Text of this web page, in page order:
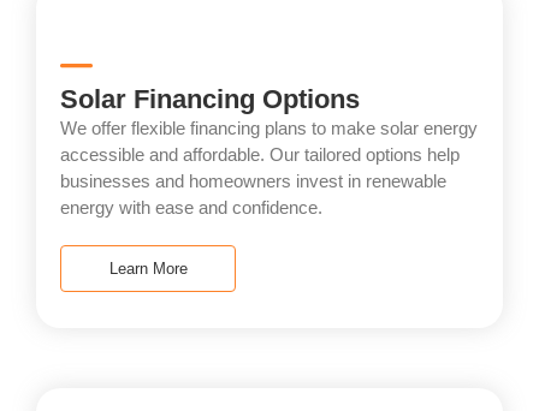
Solar Financing Options
We offer flexible financing plans to make solar energy
accessible and affordable. Our tailored options help
businesses and homeowners invest in renewable
energy with ease and confidence.
Learn More